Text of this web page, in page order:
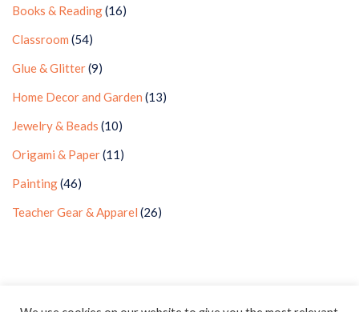
Books & Reading(16)
Classroom (54)
Glue & Glitter(9)
Home Decor and Garden (13)
Jewelry & Beads (10)
Origami & Paper(11)
Painting(46)
Teacher Gear & Apparel (26)